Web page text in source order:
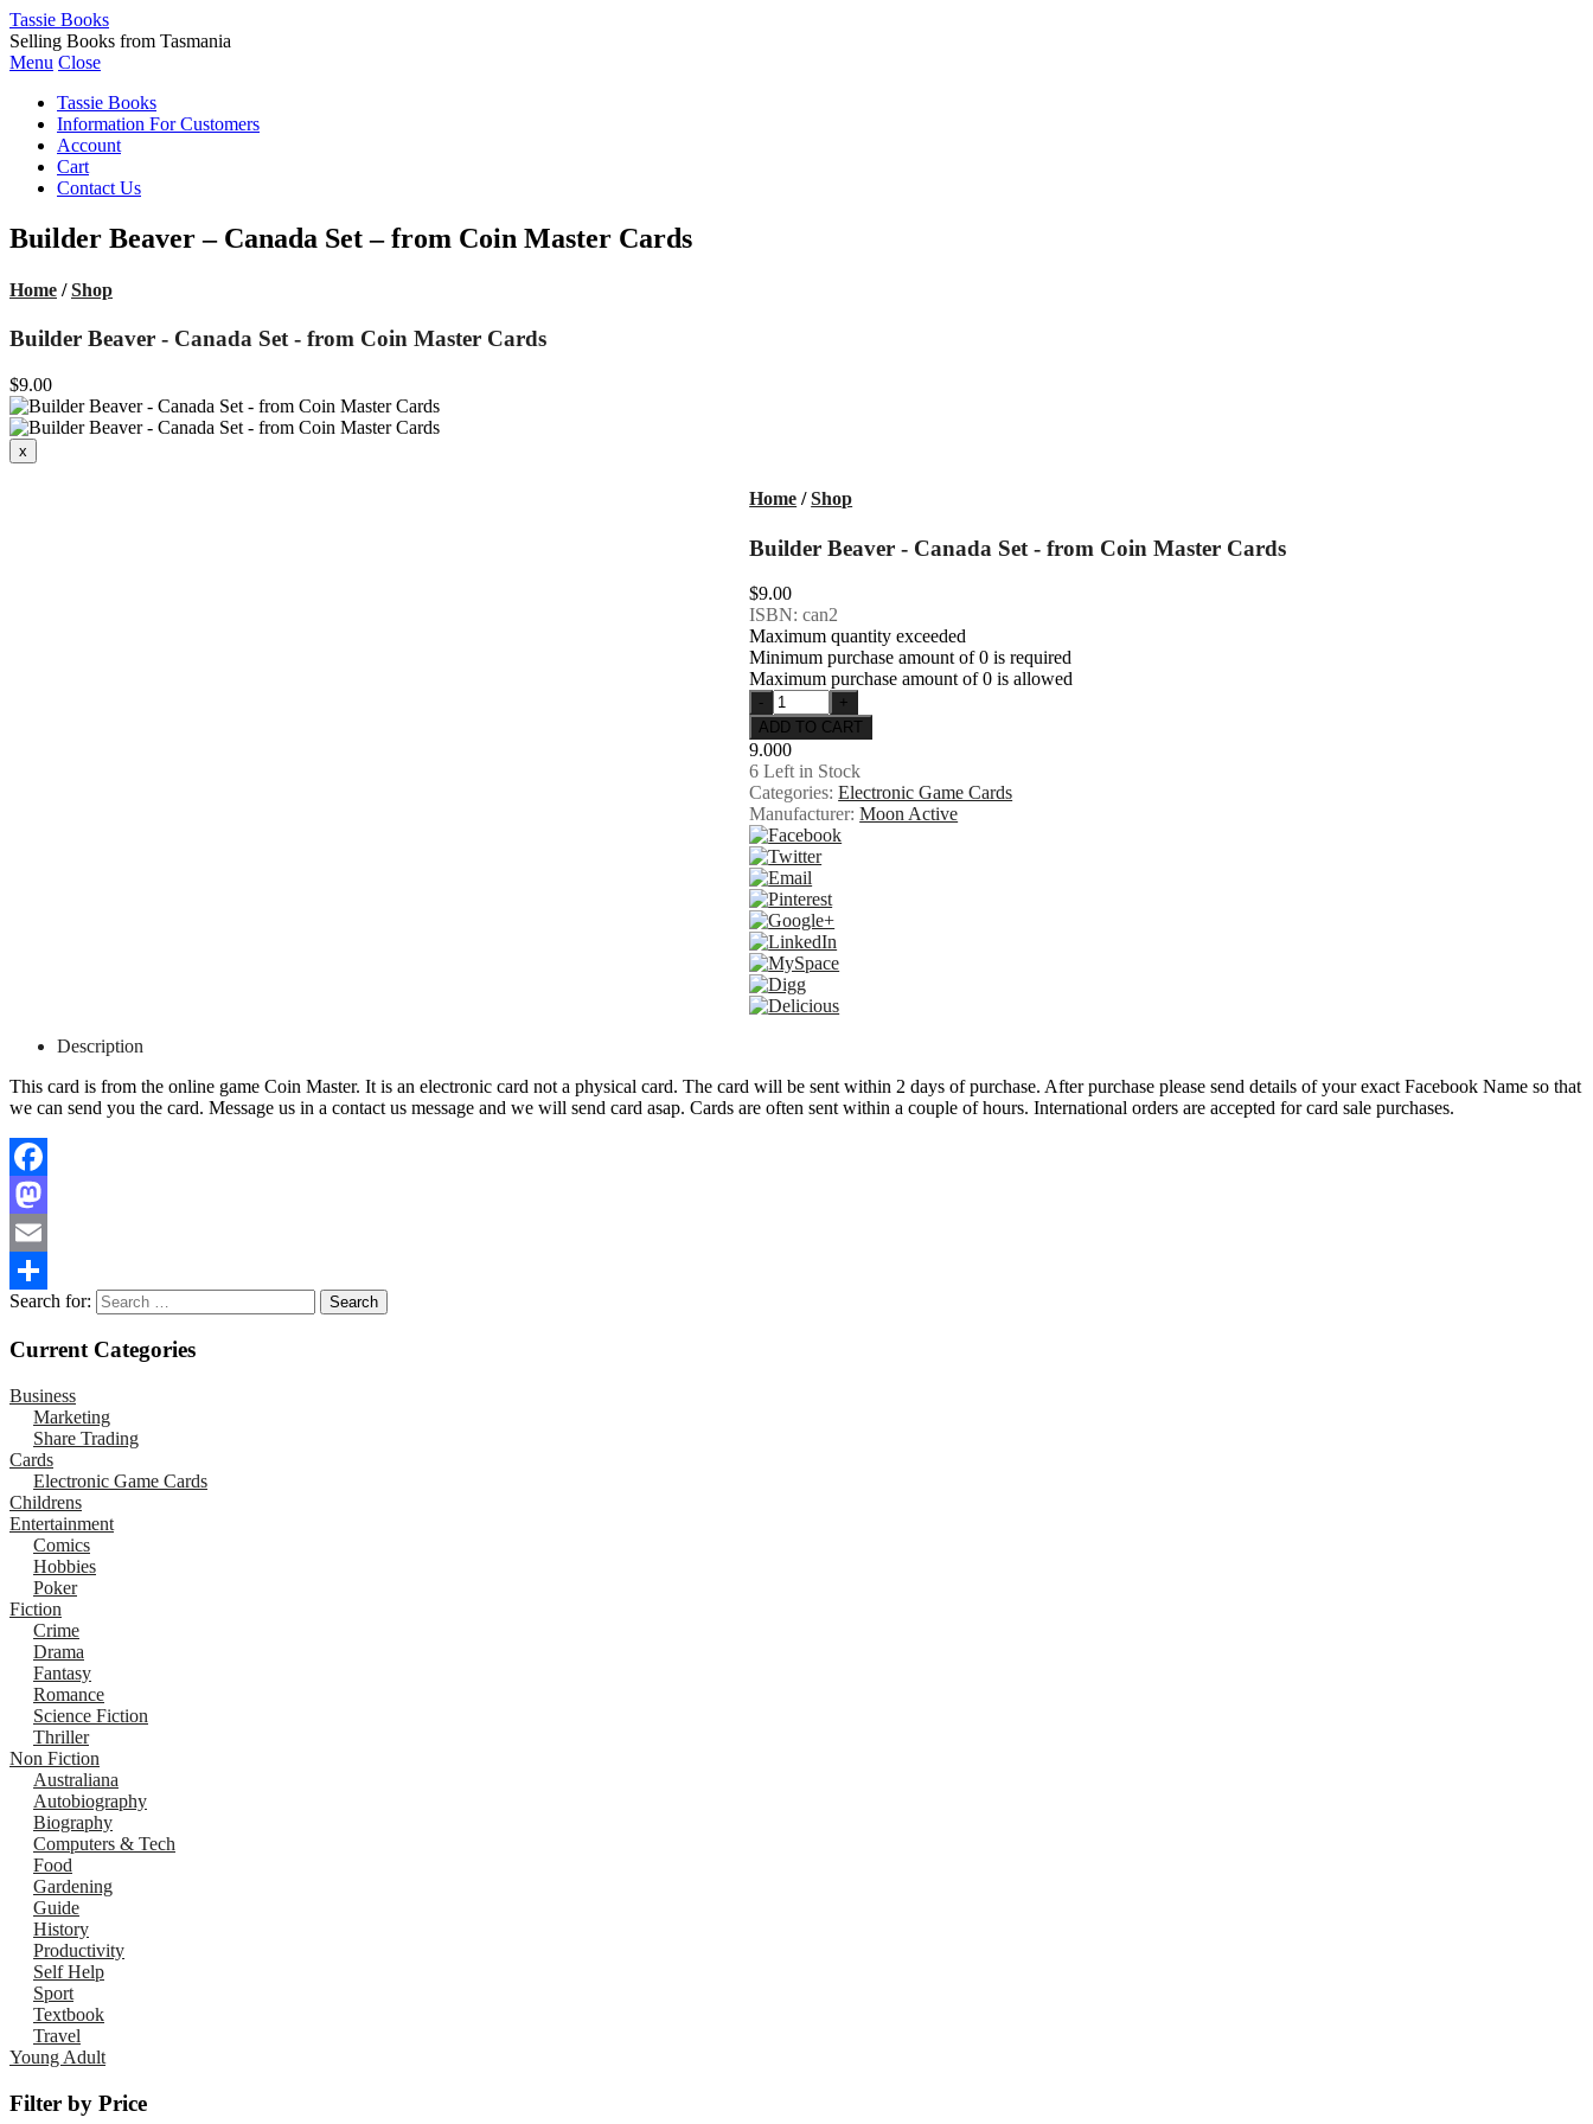
Tassie Books
Selling Books from Tasmania
Menu Close
Tassie Books
Information For Customers
Account
Cart
Contact Us
Builder Beaver – Canada Set – from Coin Master Cards
Home /Shop
Builder Beaver - Canada Set - from Coin Master Cards
$9.00
Home /Shop
Builder Beaver - Canada Set - from Coin Master Cards
$9.00
ISBN: can2
Maximum quantity exceeded
Minimum purchase amount of 0 is required
Maximum purchase amount of 0 is allowed
9.000
6 Left in Stock
Categories:Electronic Game Cards
Manufacturer:Moon Active
Description
This card is from the online game Coin Master. It is an electronic card not a physical card. The card will be sent within 2 days of purchase. After purchase please send details of your exact Facebook Name so that
we can send you the card. Message us in a contact us message and we will send card asap. Cards are often sent within a couple of hours. International orders are accepted for card sale purchases.
Facebook
Mastodon
Email
Share
Search for:
Current Categories
Business
Marketing
Share Trading
Cards
Electronic Game Cards
Childrens
Entertainment
Comics
Hobbies
Poker
Fiction
Crime
Drama
Fantasy
Romance
Science Fiction
Thriller
Non Fiction
Australiana
Autobiography
Biography
Computers & Tech
Food
Gardening
Guide
History
Productivity
Self Help
Sport
Textbook
Travel
Young Adult
Filter by Price